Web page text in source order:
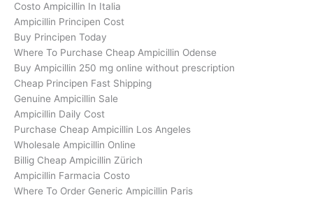
Costo Ampicillin In Italia
Ampicillin Principen Cost
Buy Principen Today
Where To Purchase Cheap Ampicillin Odense
Buy Ampicillin 250 mg online without prescription
Cheap Principen Fast Shipping
Genuine Ampicillin Sale
Ampicillin Daily Cost
Purchase Cheap Ampicillin Los Angeles
Wholesale Ampicillin Online
Billig Cheap Ampicillin Zürich
Ampicillin Farmacia Costo
Where To Order Generic Ampicillin Paris